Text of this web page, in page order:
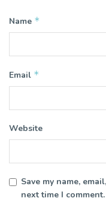
Name *
Email *
Website
Save my name,
next time I comment.